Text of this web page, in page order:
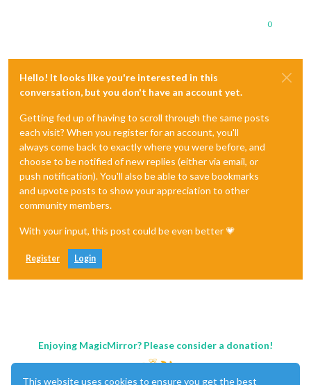
0
Hello! It looks like you're interested in this
conversation, but you don't have an account yet.
Getting fed up of having to scroll through the same posts
each visit? When you register for an account, you'll
always come back to exactly where you were before, and
choose to be notified of new replies (either via email, or
push notification). You'll also be able to save bookmarks
and upvote posts to show your appreciation to other
community members.
With your input, this post could be even better 💗
Register Login
Enjoying MagicMirror? Please consider a donation!
This website uses cookies to ensure you get the best